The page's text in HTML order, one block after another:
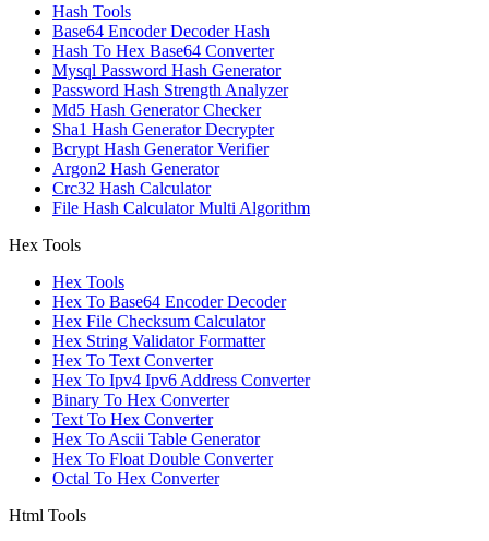
Hash Tools
Base64 Encoder Decoder Hash
Hash To Hex Base64 Converter
Mysql Password Hash Generator
Password Hash Strength Analyzer
Md5 Hash Generator Checker
Sha1 Hash Generator Decrypter
Bcrypt Hash Generator Verifier
Argon2 Hash Generator
Crc32 Hash Calculator
File Hash Calculator Multi Algorithm
Hex Tools
Hex Tools
Hex To Base64 Encoder Decoder
Hex File Checksum Calculator
Hex String Validator Formatter
Hex To Text Converter
Hex To Ipv4 Ipv6 Address Converter
Binary To Hex Converter
Text To Hex Converter
Hex To Ascii Table Generator
Hex To Float Double Converter
Octal To Hex Converter
Html Tools